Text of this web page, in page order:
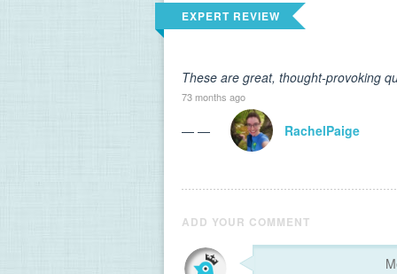
EXPERT REVIEW
These are great, thought-provoking
73 months ago
— — RachelPaige
ADD YOUR COMMENT